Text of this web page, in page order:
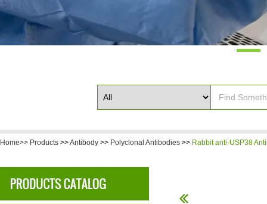
Home>> Products >>Antibody >> Polyclonal Antibodies >> Rabbit anti-USP38